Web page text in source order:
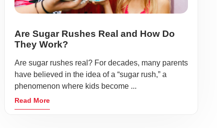
Are Sugar Rushes Real and How Do
They Work?
Are sugar rushes real? For decades, many parents
have believed in the idea of a “sugar rush,” a
phenomenon where kids become ...
Read More